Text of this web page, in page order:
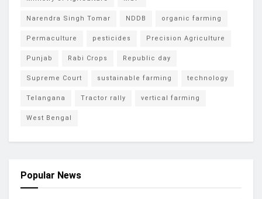
Narendra Singh Tomar NDDB organic farming
Permaculture pesticides Precision Agriculture
Punjab Rabi Crops Republic day
Supreme Court sustainable farming technology
Telangana Tractor rally vertical farming
West Bengal
Popular News